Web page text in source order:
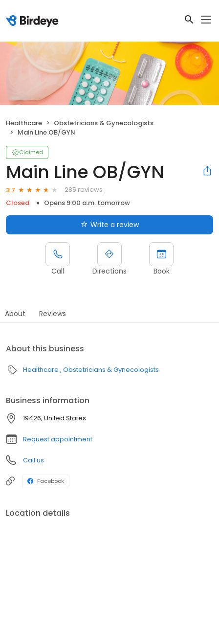
Healthcare
Obstetricians & Gynecologists
Main Line OB/GYN
Claimed
Main Line OB/GYN
3.7
285 reviews
Closed
Opens 9:00 a.m. tomorrow
Write a review
Call Directions Book
About Reviews
About this business
Healthcare Obstetricians & Gynecologists
Business information
19426, United States
Request appointment
Call us
Facebook
Location details